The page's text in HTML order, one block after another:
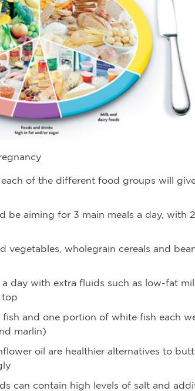
of the different food groups will
be aiming for 3 main meals a day, with
vegetables, wholegrain cereals and
day with extra fluids such as low-fat
top
and one portion of white fish each
marlin)
oil are healthier alternatives to
can contain high levels of salt and